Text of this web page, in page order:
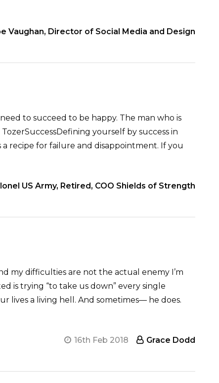
Vaughan, Director of Social Media and Design
to succeed to be happy. The man who is
yourself by success in
a recipe for failure and disappointment. If you
US Army, Retired, COO Shields of Strength
my difficulties are not the actual enemy I’m
is trying “to take us down” every single
lives a living hell. And sometimes— he does.
16th Feb 2018 Grace Dodd